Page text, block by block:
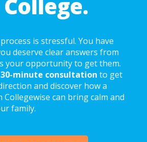
is stressful. You have
deserve clear answers from
your opportunity to get them.
minute consultation to get
and discover how a
can bring calm and
family.